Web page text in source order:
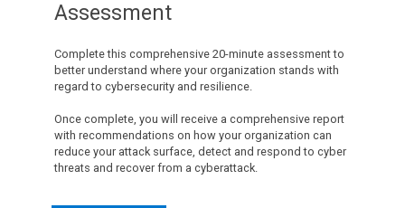
Assessment
Complete this comprehensive 20-minute assessment to
better understand where your organization stands with
regard to cybersecurity and resilience.
Once complete, you will receive a comprehensive report
with recommendations on how your organization can
reduce your attack surface, detect and respond to cyber
threats and recover from a cyberattack.